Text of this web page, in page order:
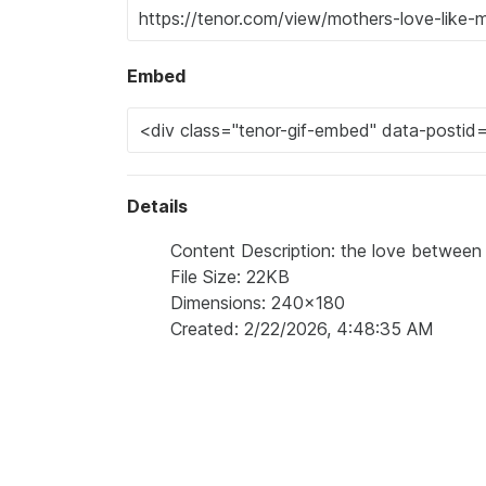
Embed
Details
Content Description: the love
File Size: 22KB
Dimensions: 240x180
Created: 2/22/2026, 4:48:35 AM